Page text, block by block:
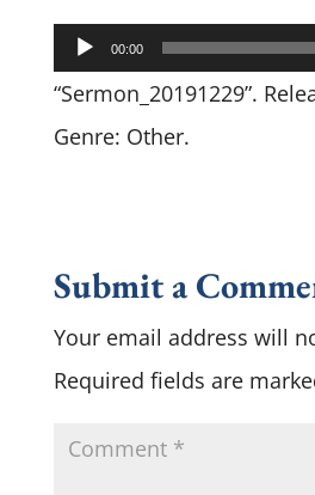
Audio
Player
00:00
“Sermon_20191229”.
Genre: Other.
Submit a
Your email address will
Required fields are